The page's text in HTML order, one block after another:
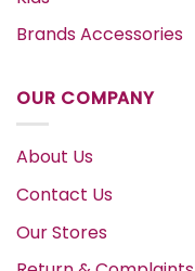
Brands Accessories
OUR COMPANY
About Us
Contact Us
Our Stores